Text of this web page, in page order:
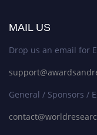
MAIL US
Drop us an email for
General / Sponsors /